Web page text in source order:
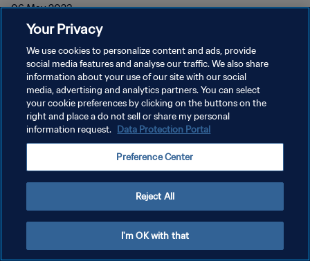
06 May 2023
개인정보 보호정책
서비스 약관
쿠키 기본 설정 관리
Your Privacy
We use cookies to personalize content and ads, provide
social media features and analyse our traffic. We also share
information about your use of our site with our social
media, advertising and analytics partners. You can select
your cookie preferences by clicking on the buttons on the
right and place a do not sell or share my personal
information request. Data Protection Portal
Preference Center
Reject All
I'm OK with that